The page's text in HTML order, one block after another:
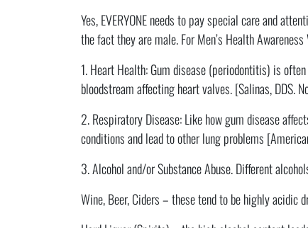
Yes, EVERYONE needs to pay special care and
the fact they are male. For Men’s Health
1. Heart Health: Gum disease (periodontitis) is
bloodstream affecting heart valves. [Salinas, DDS.
2. Respiratory Disease: Like how gum disease
conditions and lead to other lung problems
3. Alcohol and/or Substance Abuse. Different
Wine, Beer, Ciders – these tend to be highly